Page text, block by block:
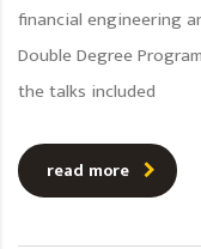
financial engineering
Double Degree
the talks included
read more